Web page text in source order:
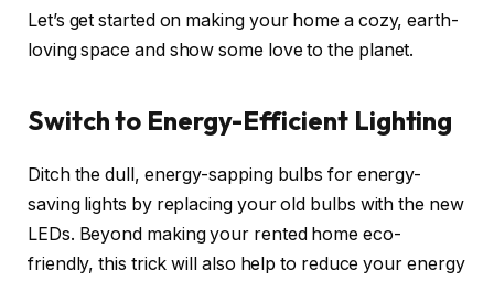
Let’s get started on making your home a cozy, earth-
loving space and show some love to the planet.
Switch to Energy-Efficient Lighting
Ditch the dull, energy-sapping bulbs for energy-
saving lights by replacing your old bulbs with the new
LEDs. Beyond making your rented home eco-
friendly, this trick will also help to reduce your energy